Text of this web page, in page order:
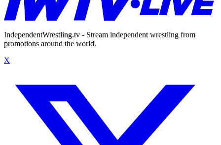
IndependentWrestling.tv - Stream independent wrestling from
promotions around the world.
X